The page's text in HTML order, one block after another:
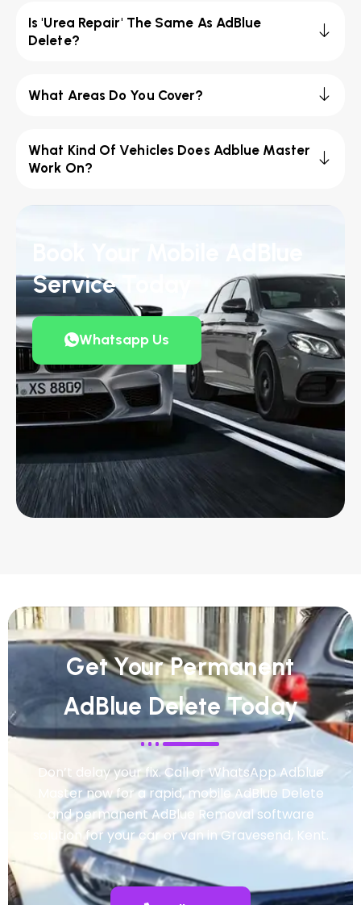
Is 'Urea Repair' The Same As AdBlue
Delete?
What Areas Do You Cover?
What Kind Of Vehicles Does Adblue Master
Work On?
Service Today
Whatsapp Us
Get Your Permanent
AdBlue Delete Today
Don’t delay your fix. Call or WhatsApp Adblue
Master now for a rapid, mobile AdBlue Delete
and permanent AdBlue Removal software
solution for your car or van in Gravesend, Kent.